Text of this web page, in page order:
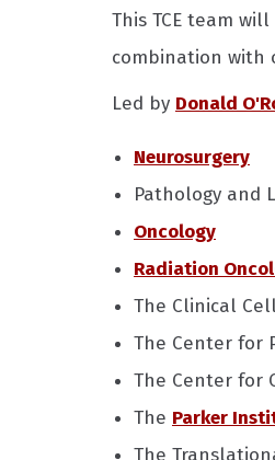
This TCE team
combination with
Led by Donald
Neurosurgery
Pathology and
Oncology
Radiation
The Clinical
The Center for
The Center for
The Parker